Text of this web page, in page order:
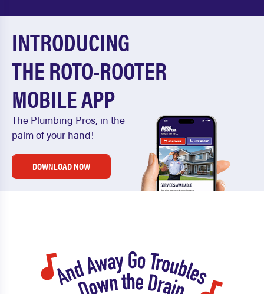
INTRODUCING
THE ROTO-ROOTER
MOBILE APP
The Plumbing Pros, in the
palm of your hand!
DOWNLOAD NOW